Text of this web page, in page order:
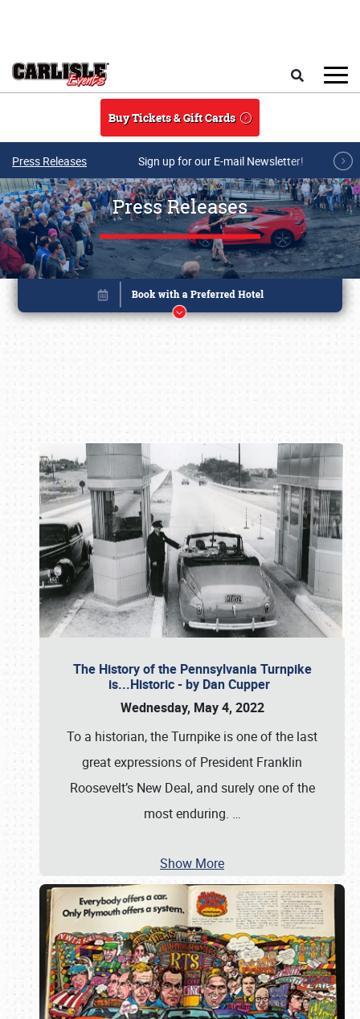
Buy Tickets & Gift Cards
Press Releases Sign up for our E-mail Newsletter!
Press Releases
The History of the Pennsylvania Turnpike
is...Historic - by Dan Cupper
Wednesday, May 4, 2022
To a historian, the Turnpike is one of the last
great expressions of President Franklin
Roosevelt’s New Deal, and surely one of the
most enduring. …
Show More
Book online or call (800) 216-1876